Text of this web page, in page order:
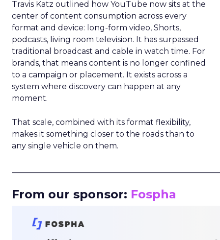
Travis Katz outlined how YouTube now sits at the
center of content consumption across every
format and device: long-form video, Shorts,
podcasts, living room television. It has surpassed
traditional broadcast and cable in watch time. For
brands, that means content is no longer confined
to a campaign or placement. It exists across a
system where discovery can happen at any
moment.
That scale, combined with its format flexibility,
makes it something closer to the roads than to
any single vehicle on them.
From our sponsor: Fospha